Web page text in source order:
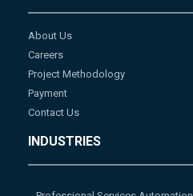
About Us
Careers
Project Methodology
Payment
Contact Us
INDUSTRIES